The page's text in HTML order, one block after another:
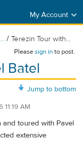
My Account
/ Terezin Tour with...
Pleasesign into post.
Batel
Jump to bottom
11:19 AM
and toured with Pavel
extensive